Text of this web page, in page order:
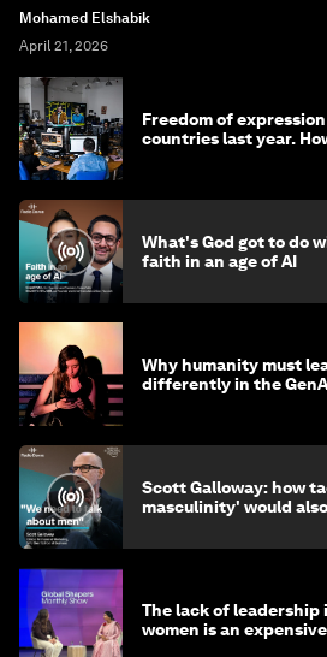
Mohamed Elshabik
April 21, 2026
Freedom of
countries last year.
What's God got to do
faith in an age of AI
Why humanity must
differently in the
Scott Galloway: how
masculinity' would
The lack of
women is an